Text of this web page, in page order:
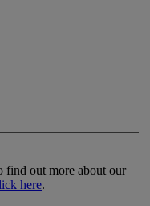
find out more about our
here.